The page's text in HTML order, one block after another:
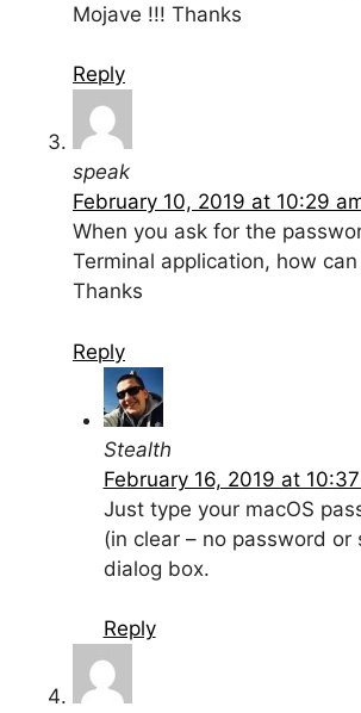
Mojave !!! Thanks
Reply
speak
February 10, 2019 at 10:29
When you ask for the
Terminal application, how
Thanks
Reply
Stealth
February 16, 2019 at
Just type your macOS
(in clear – no password
dialog box.
Reply